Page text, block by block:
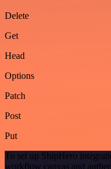
Delete
Get
Head
Options
Patch
Post
Put
To set up ShipHero
workflow canvas and